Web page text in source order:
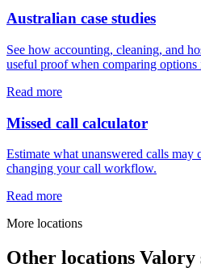
Australian case studies
See how accounting, cleaning, and
useful proof when comparing options
Read more
Missed call calculator
Estimate what unanswered calls may
changing your call workflow.
Read more
More locations
Other locations Valory